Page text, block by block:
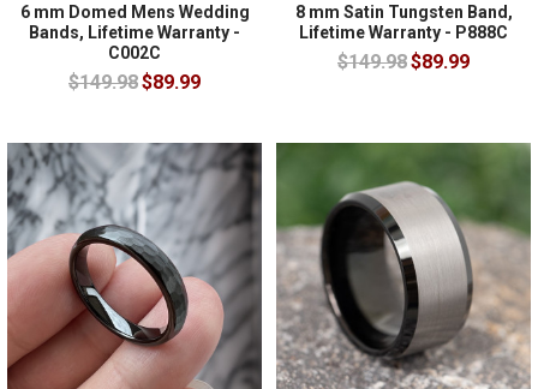
6 mm Domed Mens Wedding
Bands, Lifetime Warranty -
C002C
$149.98$89.99
8 mm Satin Tungsten Band,
Lifetime Warranty - P888C
$149.98$89.99